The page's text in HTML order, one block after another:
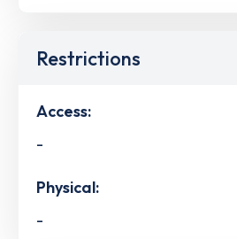
Restrictions
Access:
-
Physical:
-